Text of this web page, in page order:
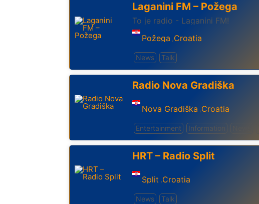
Laganini FM – Požega
To je radio - Laganini FM!
Požega ,Croatia
News Talk
Radio Nova Gradiška
Nova Gradiška ,Croatia
Entertainment Information
HRT – Radio Split
Split ,Croatia
News Talk